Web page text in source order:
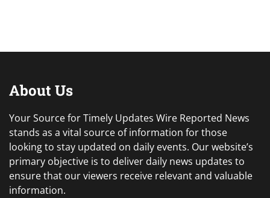
About Us
Your Source for Timely Updates Wire Reported News
stands as a vital source of information for those
looking to stay updated on daily events. Our website’s
primary objective is to deliver daily news updates to
ensure that our viewers receive relevant and valuable
information.